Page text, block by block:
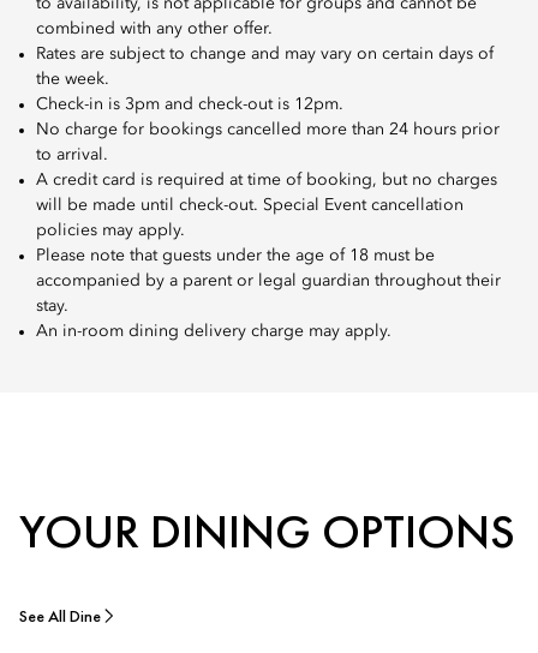
to availability, is not applicable for groups and cannot be
combined with any other offer.
Rates are subject to change and may vary on certain days of
the week.
Check-in is 3pm and check-out is 12pm.
No charge for bookings cancelled more than 24 hours prior
to arrival.
A credit card is required at time of booking, but no charges
will be made until check-out. Special Event cancellation
policies may apply.
Please note that guests under the age of 18 must be
accompanied by a parent or legal guardian throughout their
stay.
An in-room dining delivery charge may apply.
YOUR DINING OPTIONS
See All Dine